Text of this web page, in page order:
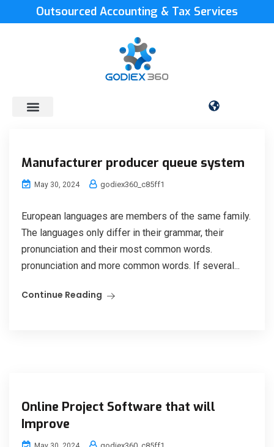
Outsourced Accounting & Tax Services
Manufacturer producer queue system
May 30, 2024 godiex360_c85ff1
European languages are members of the same family.
The languages only differ in their grammar, their
pronunciation and their most common words.
pronunciation and more common words. If several...
Continue Reading
Online Project Software that will
Improve